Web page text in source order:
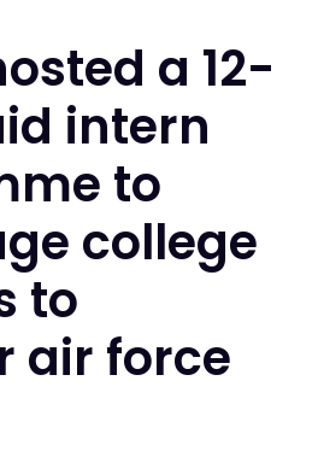
a 12-
intern
to
college
to
air force